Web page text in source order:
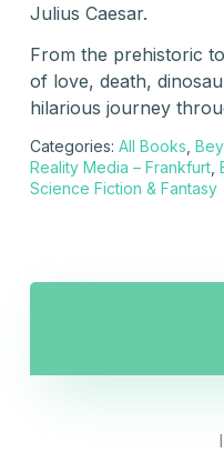
Julius Caesar.
From the prehistoric
of love, death,
hilarious journey
Categories: All Books
Reality Media – Frankfurt,
Science Fiction & Fantasy